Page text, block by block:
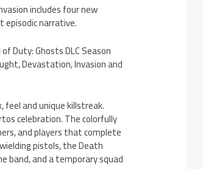
includes four new
episodic narrative.
Duty: Ghosts DLC Season
Devastation, Invasion and
and unique killstreak.
celebration. The colorfully
and players that complete
pistols, the Death
band, and a temporary squad